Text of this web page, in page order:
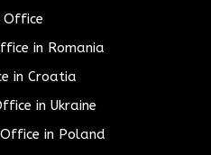
Office
in Romania
in Croatia
in Ukraine
in Poland